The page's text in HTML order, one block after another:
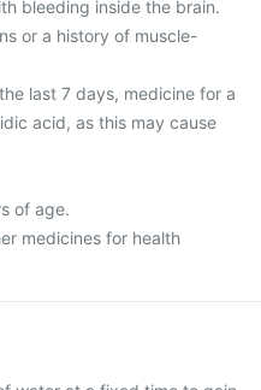
bleeding inside the brain.
or a history of muscle-
last 7 days, medicine for a
acid, as this may cause
of age.
medicines for health